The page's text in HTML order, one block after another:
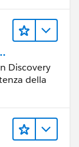
Discovery
della